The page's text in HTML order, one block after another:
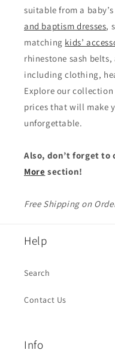
suitable from a
and baptism dresses,
matching kids’
rhinestone sash
including clothing,
Explore our
prices that will make
unforgettable.
Also, don’t forget to
More section!
Free Shipping on
Help
Search
Contact Us
Info